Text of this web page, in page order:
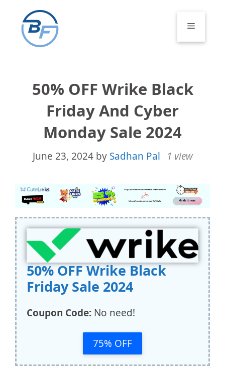
content
Menu
50% OFF Wrike Black
Friday And Cyber
Monday Sale 2024
June 23, 2024 by Sadhan Pal 1 view
50% OFF Wrike Black
Friday Sale 2024
Coupon Code: No need!
75% OFF